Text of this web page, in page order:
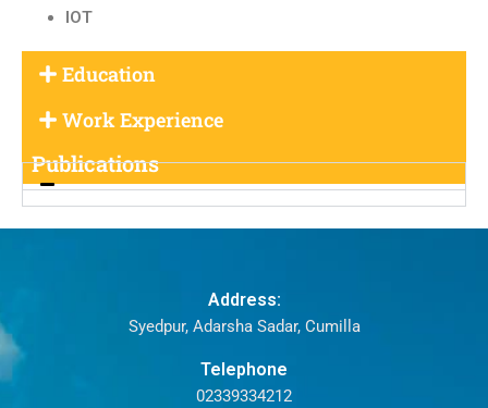
IOT
Education
Work Experience
Publications
Address:
Syedpur, Adarsha Sadar, Cumilla
Telephone
02339334212